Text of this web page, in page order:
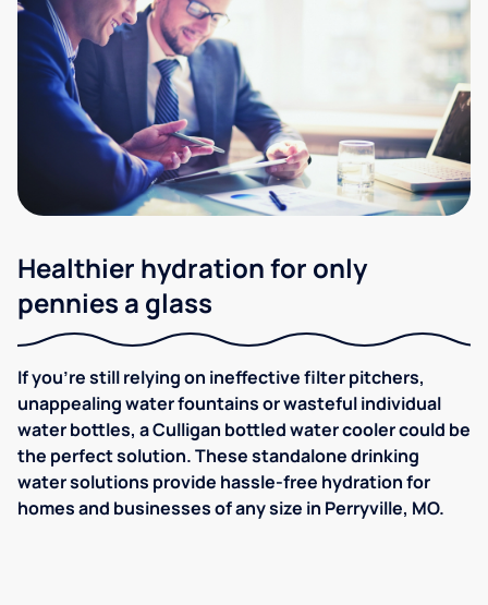
Healthier hydration for only
pennies a glass
If you're still relying on ineffective filter pitchers,
unappealing water fountains or wasteful individual
water bottles, a Culligan bottled water cooler could be
the perfect solution. These standalone drinking
water solutions provide hassle-free hydration for
homes and businesses of any size in Perryville, MO.